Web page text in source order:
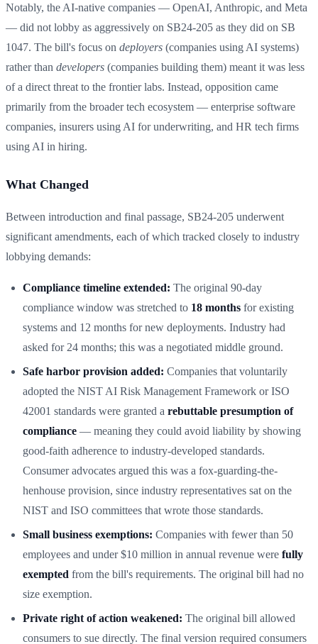
Notably, the AI-native companies — OpenAI, Anthropic, and Meta
— did not lobby as aggressively on SB24-205 as they did on SB
1047. The bill's focus on deployers (companies using AI systems)
rather than developers (companies building them) meant it was less
of a direct threat to the frontier labs. Instead, opposition came
primarily from the broader tech ecosystem — enterprise software
companies, insurers using AI for underwriting, and HR tech firms
using AI in hiring.
What Changed
Between introduction and final passage, SB24-205 underwent
significant amendments, each of which tracked closely to industry
lobbying demands:
Compliance timeline extended: The original 90-day
compliance window was stretched to 18 months for existing
systems and 12 months for new deployments. Industry had
asked for 24 months; this was a negotiated middle ground.
Safe harbor provision added: Companies that voluntarily
adopted the NIST AI Risk Management Framework or ISO
42001 standards were granted a rebuttable presumption of
compliance — meaning they could avoid liability by showing
good-faith adherence to industry-developed standards.
Consumer advocates argued this was a fox-guarding-the-
henhouse provision, since industry representatives sat on the
NIST and ISO committees that wrote those standards.
Small business exemptions: Companies with fewer than 50
employees and under $10 million in annual revenue were fully
exempted from the bill's requirements. The original bill had no
size exemption.
Private right of action weakened: The original bill allowed
consumers to sue directly. The final version required consumers